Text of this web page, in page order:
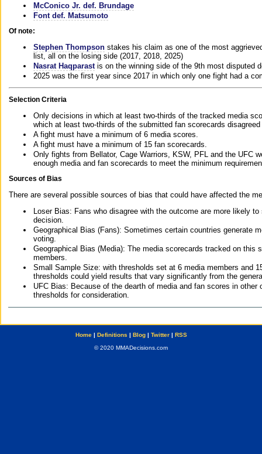
McConico Jr. def. Brundage
Font def. Matsumoto
Of note:
Stephen Thompson stakes his claim as one of the most
list, all on the losing side (2017, 2018, 2025)
Nasrat Haqparast is on the winning side of the 9th most disputed
2025 was the first year since 2017 in which only one fight had a
Selection Criteria
Only decisions in which at least two-thirds of the tracked media
which at least two-thirds of the submitted fan scorecards
A fight must have a minimum of 6 media scores.
A fight must have a minimum of 15 fan scorecards.
Only fights from Bellator, Cage Warriors, KSW, PFL and the UFC
enough media and fan scorecards to meet the minimum
Sources of Bias
There are several possible sources of bias that could have affected the
Loser Bias: Fans who disagree with the outcome are more likely
decision.
Geographical Bias (Fans): Sometimes certain countries generate
voting.
Geographical Bias (Media): The media scorecards tracked on this
members.
Small Sample Size: with thresholds set at 6 media members and
thresholds could yield results that vary significantly from the
UFC Bias: Because of the dearth of media and fan scores in
thresholds for consideration.
Home| Definitions | Blog| Twitter| RSS
© 2020 MMADecisions.com